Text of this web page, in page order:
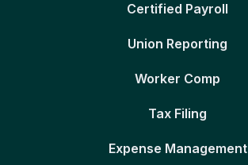
Certified Payroll
Union Reporting
Worker Comp
Tax Filing
Expense Management